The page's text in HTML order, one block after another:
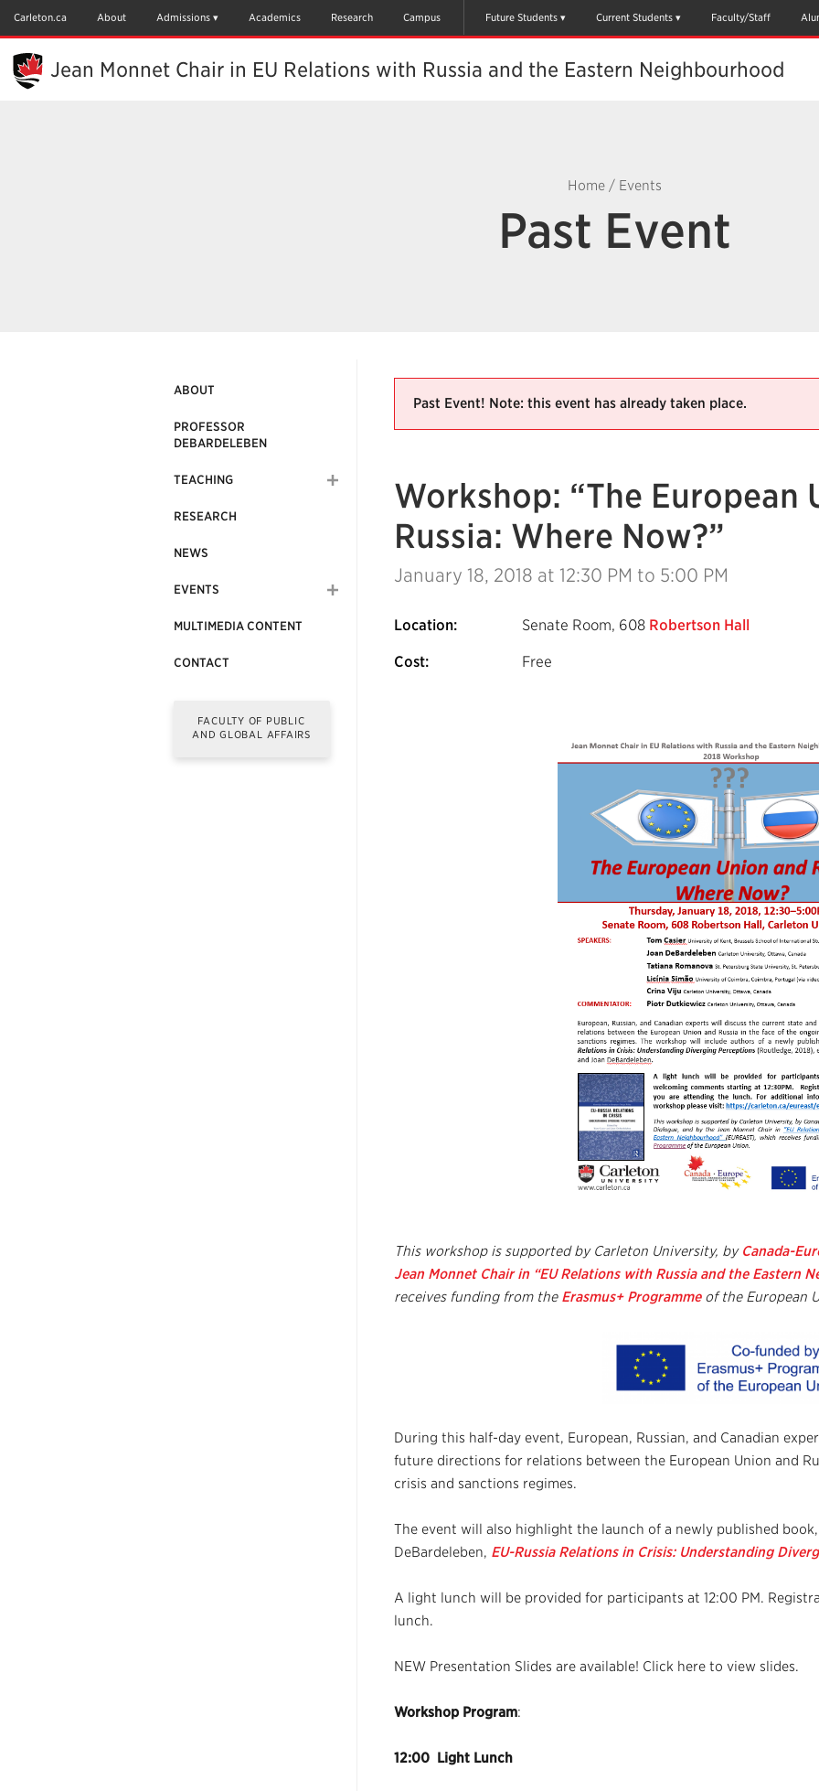
Content
Carleton.ca About Admissions Academics Research Campus Future Students Current Students Faculty/Staff
Jean Monnet Chair in EU Relations with Russia and the Eastern Neighbourhood
Home/ Events
Past Event
ABOUT
PROFESSOR
DEBARDELEBEN
TEACHING
RESEARCH
NEWS
EVENTS
MULTIMEDIA CONTENT
CONTACT
FACULTY OF PUBLIC
AND GLOBAL AFFAIRS
Past Event! Note: this event has already taken place.
Workshop: “The European
Russia: Where Now?”
January 18, 2018 at 12:30 PM to 5:00 PM
Location: Senate Room, 608 Robertson Hall
Cost: Free
This workshop is supported by Carleton University, by Canada-
Jean Monnet Chair in “EU Relations with Russia and the Eastern
receives funding from the Erasmus+ Programmeof the European
During this half-day event, European, Russian, and Canadian
future directions for relations between the European Union and
crisis and sanctions regimes.
The event will also highlight the launch of a newly published
DeBardeleben, EU-Russia Relations in Crisis: Understanding
A light lunch will be provided for participants at 12:00 PM.
lunch.
NEW Presentation Slides are available! Click here to view slides.
Workshop Program:
12:00 Light Lunch